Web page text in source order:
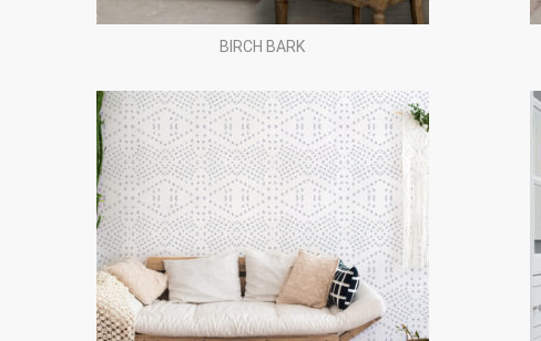
BIRCH BARK